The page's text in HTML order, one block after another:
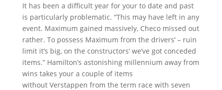
It has been a difficult year for your to date and past
is particularly problematic. “This may have left in any
event. Maximum gained massively, Checo missed out
rather. To possess Maximum from the drivers’ – ruin
limit it’s big, on the constructors’ we’ve got conceded
items.” Hamilton’s astonishing millennium away from
wins takes your a couple of items
without Verstappen from the term race with seven